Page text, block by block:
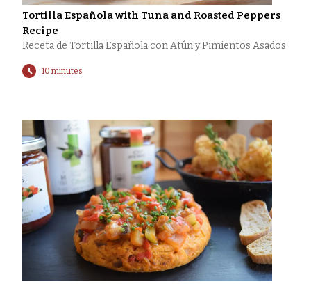
Tortilla Española with Tuna and Roasted Peppers
Recipe
Receta de Tortilla Española con Atún y Pimientos Asados
10 minutes